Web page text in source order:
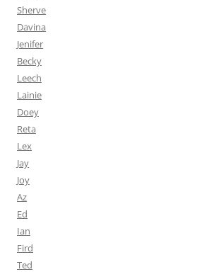
Sherve
Davina
Jenifer
Becky
Leech
Lainie
Doey
Reta
Lex
Jay
Joy
Az
Ed
Ian
Fird
Ted